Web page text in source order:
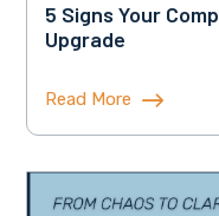
5 Signs Your
Upgrade
Read More